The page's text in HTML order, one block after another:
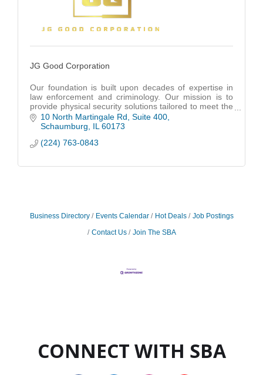
JG Good Corporation
Our foundation is built upon decades of expertise in
law enforcement and criminology. Our mission is to
provide physical security solutions tailored to meet the
diverse needs of today's businesses.
10 North Martingale Rd Suite 400
Schaumburg
IL 60173
(224) 763-0843
Business Directory Events Calendar Hot Deals
Job Postings
Contact Us
Join The SBA
CONNECT WITH SBA